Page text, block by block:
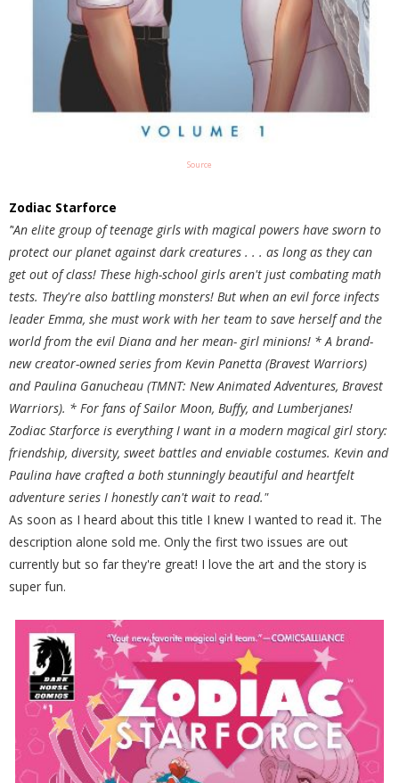
Source
Zodiac Starforce
"An elite group of teenage girls with magical powers have sworn to
protect our planet against dark creatures . . . as long as they can
get out of class! These high-school girls aren't just combating math
tests. They're also battling monsters! But when an evil force infects
leader Emma, she must work with her team to save herself and the
world from the evil Diana and her mean- girl minions! * A brand-
new creator-owned series from Kevin Panetta (Bravest Warriors)
and Paulina Ganucheau (TMNT: New Animated Adventures, Bravest
Warriors). * For fans of Sailor Moon, Buffy, and Lumberjanes!
Zodiac Starforce is everything I want in a modern magical girl story:
friendship, diversity, sweet battles and enviable costumes. Kevin and
Paulina have crafted a both stunningly beautiful and heartfelt
adventure series I honestly can't wait to read."
As soon as I heard about this title I knew I wanted to read it. The
description alone sold me. Only the first two issues are out
currently but so far they're great! I love the art and the story is
super fun.